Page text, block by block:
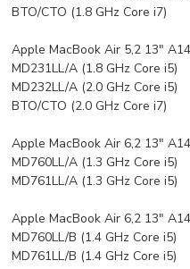
BTO/CTO (1.8 GHz Core i7)
Apple MacBook Air 5,2 13"
MD231LL/A (1.8 GHz Core i5)
MD232LL/A (2.0 GHz Core i5)
BTO/CTO (2.0 GHz Core i7)
Apple MacBook Air 6,2 13"
MD760LL/A (1.3 GHz Core i5)
MD761LL/A (1.3 GHz Core i5)
Apple MacBook Air 6,2 13"
MD760LL/B (1.4 GHz Core i5)
MD761LL/B (1.4 GHz Core i5)